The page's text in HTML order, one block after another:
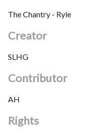
The Chantry - Ryle
Creator
SLHG
Contributor
AH
Rights